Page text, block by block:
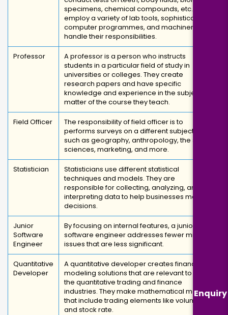
Enquiry
specimens, chemical compounds, etc. They
employ a variety of lab tools, sophisticated
computer programmes, and machinery to
handle their responsibilities.
Professor
A professor is a person who instructs
students in a particular field of study in
universities or colleges. They create
research papers and have specific
knowledge and experience in the subject
matter of the course they teach.
Field Officer
The responsibility of field officer is to
performs surveys on a different subjects,
such as geography, anthropology, the social
sciences, marketing, and more.
Statistician
Statisticians use different statistical
techniques and models. They are
responsible for collecting, analyzing, and
interpreting data to help businesses make
decisions.
Junior
Software
Engineer
By focusing on internal features, a junior
software engineer addresses fewer minor
issues that are less significant.
Quantitative
Developer
A quantitative developer creates financial
modeling solutions that are relevant to both
the quantitative trading and finance
industries. They make mathematical models
that include trading elements like volume
and stock rate.